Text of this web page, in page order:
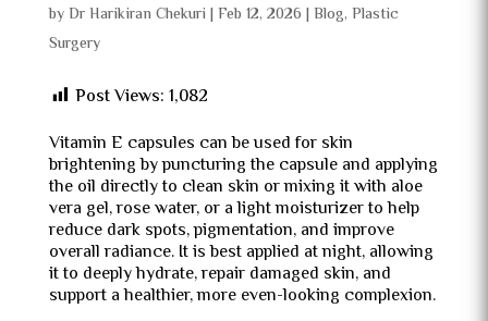
byDr Harikiran Chekuri | Feb 12, 2026 | Blog, Plastic
Surgery
Post Views: 1,082
Vitamin E capsules can be used for skin
brightening by puncturing the capsule and applying
the oil directly to clean skin or mixing it with aloe
vera gel, rose water, or a light moisturizer to help
reduce dark spots, pigmentation, and improve
overall radiance. It is best applied at night, allowing
it to deeply hydrate, repair damaged skin, and
support a healthier, more even-looking complexion.